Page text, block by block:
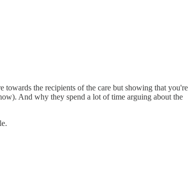
the recipients of the care but showing that you're
And why they spend a lot of time arguing about the